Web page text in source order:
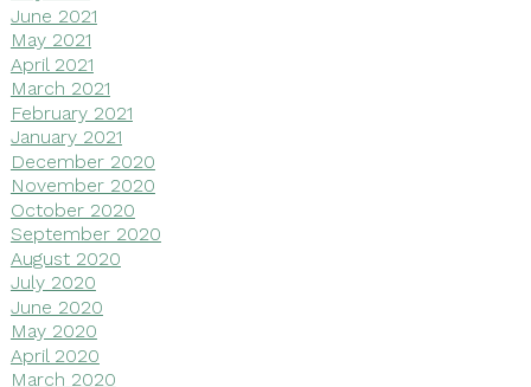
June 2021
May 2021
April 2021
March 2021
February 2021
January 2021
December 2020
November 2020
October 2020
September 2020
August 2020
July 2020
June 2020
May 2020
April 2020
March 2020